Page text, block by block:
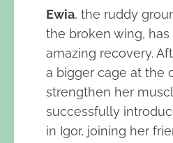
Ewia, the ruddy
the broken wing, has
amazing recovery.
a bigger cage at the
strengthen her
successfully
in Igor, joining her